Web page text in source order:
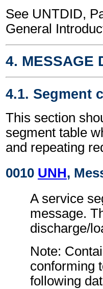
See UNTDID,
General
4. MESSAGE
4.1. Segment
This section
segment table
and repeating
0010 UNH,
A service
message.
discharge/
Note:
conforming
following